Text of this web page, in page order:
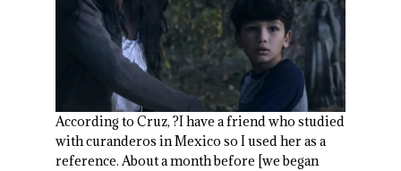
According to Cruz, ?I have a friend who studied
with curanderos in Mexico so I used her as a
reference. About a month before [we began